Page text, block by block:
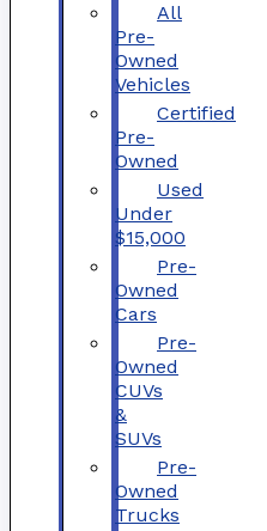
All
Pre-
Owned
Vehicles
Certified
Pre-
Owned
Used
Under
$15,000
Pre-
Owned
Cars
Pre-
Owned
CUVs
&
SUVs
Pre-
Owned
Trucks